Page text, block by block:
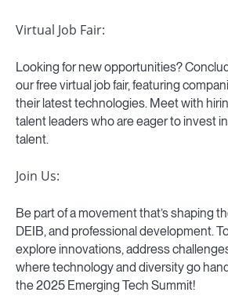
Virtual Job Fair:
Looking for new opportunities?
our free virtual job fair, featuring
their latest technologies. Meet with
talent leaders who are eager to invest
talent.
Join Us:
Be part of a movement that’s shaping
DEIB, and professional development.
explore innovations, address
where technology and diversity go
the 2025 Emerging Tech Summit!